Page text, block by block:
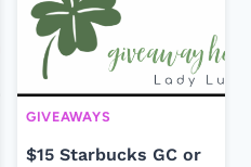
GIVEAWAYS
$15 Starbucks GC or